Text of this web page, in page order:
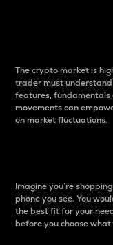
The crypto market is
trader must
features, fundamentals
movements can
on market fluctuations.
Imagine you’re
phone you see. You
the best fit for your
before you choose